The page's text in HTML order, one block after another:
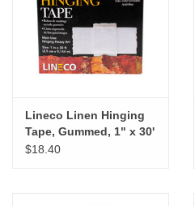
Lineco Linen Hinging
Tape, Gummed, 1" x 30'
$18.40